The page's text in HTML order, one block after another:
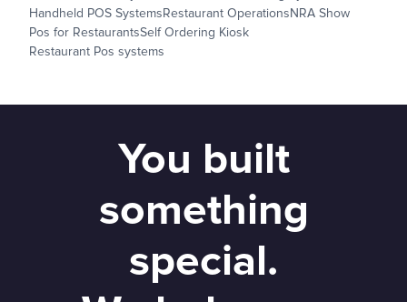
Handheld POS SystemsRestaurant OperationsNRA Show
Pos for RestaurantsSelf Ordering Kiosk
Restaurant Pos systems
You built
something
special.